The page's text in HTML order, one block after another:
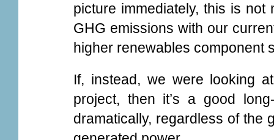
picture immediately, this is
GHG emissions with our
higher renewables component
If, instead, we were looking
project, then it’s a good
dramatically, regardless of the